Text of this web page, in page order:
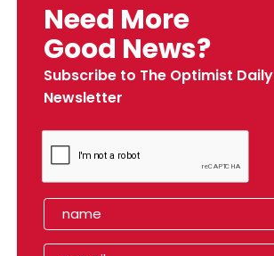
Need More
Good News?
Subscribe to The Optimist Daily
Newsletter